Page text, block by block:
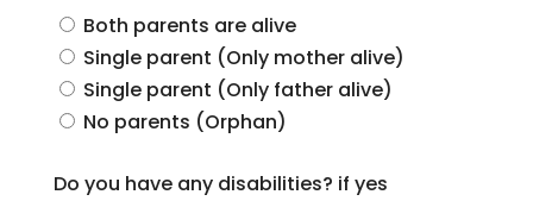
Both parents are alive
Single parent (Only mother alive)
Single parent (Only father alive)
No parents (Orphan)
Do you have any disabilities? if yes